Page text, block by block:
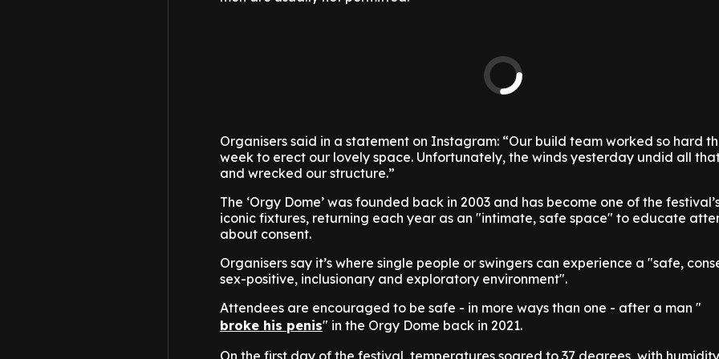
Organisers said in a statement on Instagram: “Our build team worked so hard
week to erect our lovely space. Unfortunately, the winds yesterday undid all
and wrecked our structure.”
The ‘Orgy Dome’ was founded back in 2003 and has become one of the
iconic fixtures, returning each year as an "intimate, safe space" to educate
about consent.
Organisers say it’s where single people or swingers can experience a "safe,
sex-positive, inclusionary and exploratory environment".
Attendees are encouraged to be safe - in more ways than one - after a man "
broke his penis" in the Orgy Dome back in 2021.